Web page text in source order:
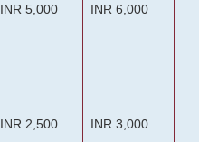
INR 5,000 INR 6,000
INR 2,500 INR 3,000